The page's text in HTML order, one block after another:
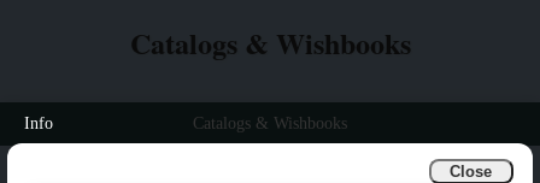
Close
Catalogs & Wishbooks
Info Catalogs & Wishbooks